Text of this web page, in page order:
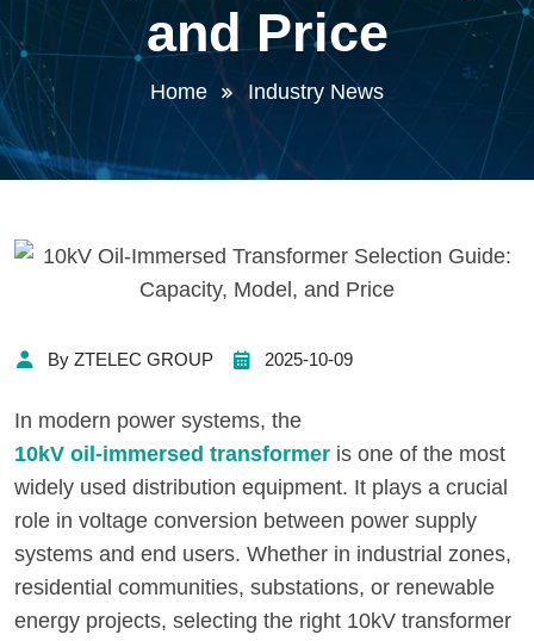
and Price
Home Industry News
By ZTELEC GROUP 2025-10-09
In modern power systems, the
10kV oil-immersed transformer is one of the most
widely used distribution equipment. It plays a crucial
role in voltage conversion between power supply
systems and end users. Whether in industrial zones,
residential communities, substations, or renewable
energy projects, selecting the right 10kV transformer